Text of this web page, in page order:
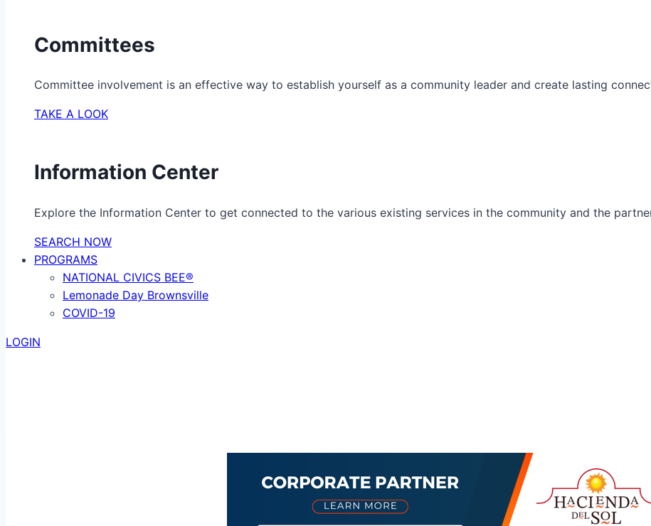
Committees
Committee involvement is an effective way to establish yourself as a community leader and create lasting
TAKE A LOOK
Information Center
Explore the Information Center to get connected to the various existing services in the community and the
SEARCH NOW
PROGRAMS
NATIONAL CIVICS BEE®
Lemonade Day Brownsville
COVID-19
LOGIN